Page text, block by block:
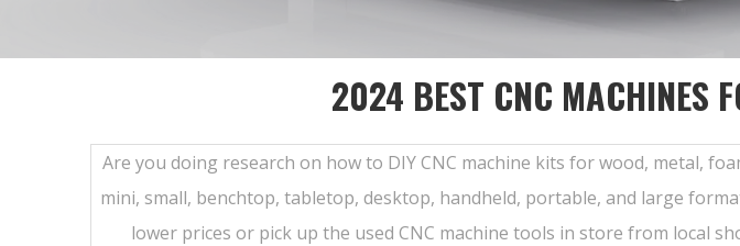
2024 BEST CNC MACHINES
Are you doing research on how to DIY CNC machine kits for wood, metal,
mini, small, benchtop, tabletop, desktop, handheld, portable, and large
lower prices or pick up the used CNC machine tools in store from local